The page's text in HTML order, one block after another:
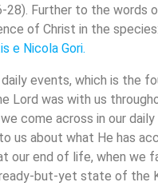
Further to the words
of Christ in the
e Nicola Gori.
events, which is the
Lord was with us
come across in our
us about what He has
our end of life, when we
but-yet state of the